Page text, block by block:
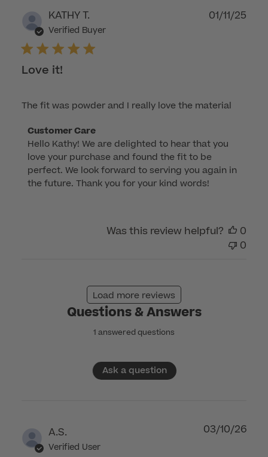
KATHY T.
Verified Buyer
Love it!
The fit was powder and I really love the material
Comments
by
Store
Owner
on
Customer Care
Hello Kathy! We are delighted to hear that you
love your purchase and found the fit to be
perfect. We look forward to serving you again in
the future. Thank you for your kind words!
01/11/25
Was this review helpful?
0
0
Load more reviews
Questions & Answers
1 answered questions
Ask a question
A.S.
Verified User
03/10/26